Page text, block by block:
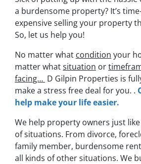
a burdensome property? It’s
expensive selling your property
So, let us help you!
No matter what condition your
matter whatsituation or
facing… D Gilpin Properties is
make a stress free deal for you. .
help make your life easier.
We help property owners just
of situations. From divorce,
family member, burdensome
all kinds of other situations. We